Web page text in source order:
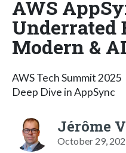
AWS
Underrated
Modern &
AWS Tech Summit 2025
Deep Dive in AppSync
Jérôme
October 29,